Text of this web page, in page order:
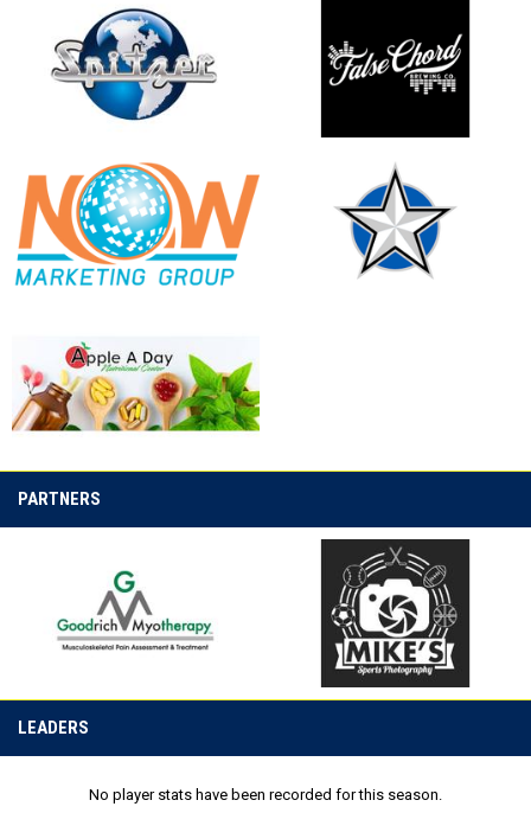
opens in new window
PARTNERS
opens in new window opens in new window
LEADERS
No player stats have been recorded for this season.